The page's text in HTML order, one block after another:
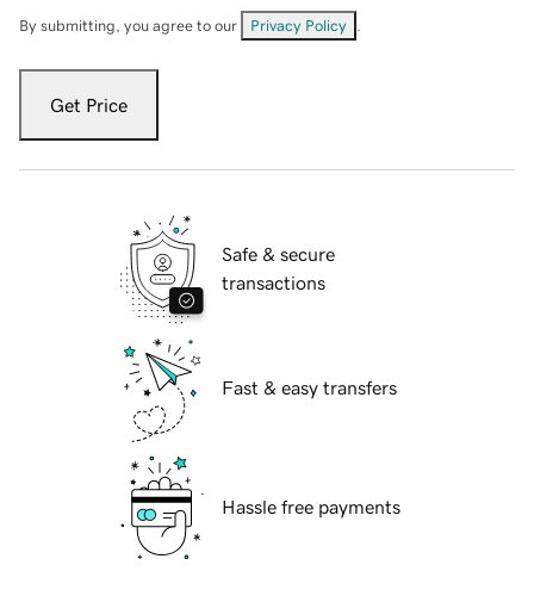
By submitting, you agree to our Privacy Policy
Get Price
Safe & secure
transactions
Fast & easy transfers
Hassle free payments